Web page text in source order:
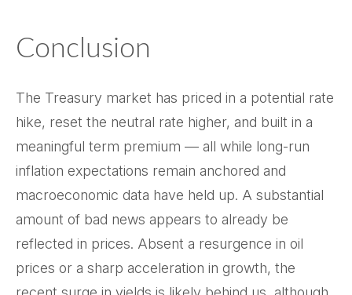
Conclusion
The Treasury market has priced in a potential rate
hike, reset the neutral rate higher, and built in a
meaningful term premium — all while long-run
inflation expectations remain anchored and
macroeconomic data have held up. A substantial
amount of bad news appears to already be
reflected in prices. Absent a resurgence in oil
prices or a sharp acceleration in growth, the